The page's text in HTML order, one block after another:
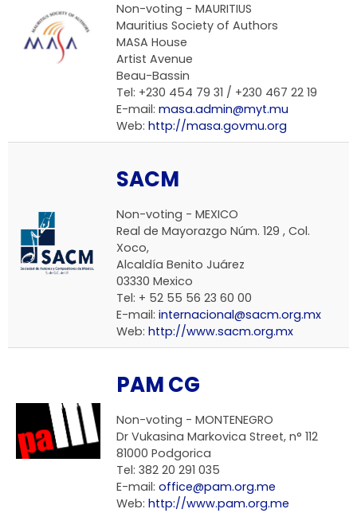
Non-voting - MAURITIUS
Mauritius Society of Authors
MASA House
Artist Avenue
Beau-Bassin
Tel: +230 454 79 31 / +230 467 22 19
E-mail: masa.admin@myt.mu
Web: http://masa.govmu.org
SACM
Non-voting - MEXICO
Real de Mayorazgo Núm. 129 , Col.
Xoco,
Alcaldía Benito Juárez
03330 Mexico
Tel: + 52 55 56 23 60 00
E-mail: internacional@sacm.org.mx
Web: http://www.sacm.org.mx
PAM CG
Non-voting - MONTENEGRO
Dr Vukasina Markovica Street, n° 112
81000 Podgorica
Tel: 382 20 291 035
E-mail: office@pam.org.me
Web: http://www.pam.org.me